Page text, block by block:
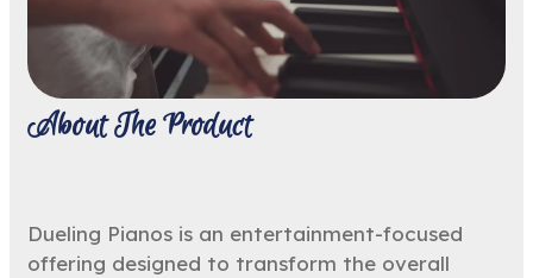
About The Product
Dueling Pianos is an entertainment-focused
offering designed to transform the overall